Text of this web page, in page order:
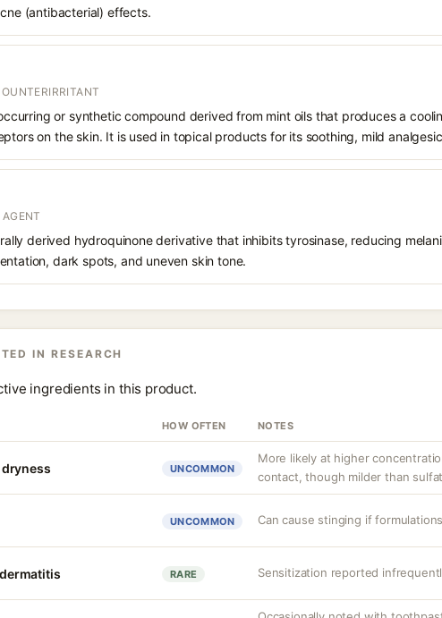
(antibacterial) effects.
or synthetic compound derived from mint oils that produces a
on the skin. It is used in topical products for its soothing, mild
derived hydroquinone derivative that inhibits tyrosinase, reducing
dark spots, and uneven skin tone.
IN RESEARCH
ingredients in this product.
HOW OFTEN NOTES
UNCOMMON
More likely at higher
contact, though milder than
UNCOMMON Can cause stinging if
RARE Sensitization reported